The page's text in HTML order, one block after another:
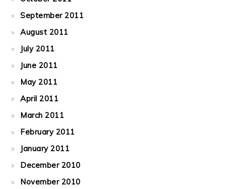
September 2011
August 2011
July 2011
June 2011
May 2011
April 2011
March 2011
February 2011
January 2011
December 2010
November 2010